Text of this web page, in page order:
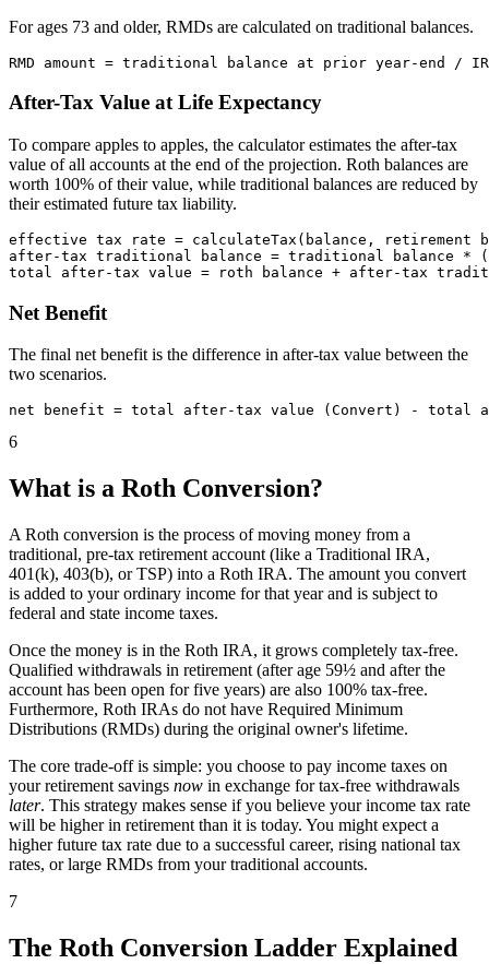
For ages 73 and older, RMDs are calculated on traditional balances.
After-Tax Value at Life Expectancy
To compare apples to apples, the calculator estimates the after-tax
value of all accounts at the end of the projection. Roth balances are
worth 100% of their value, while traditional balances are reduced by
their estimated future tax liability.
effective tax rate = calculateTax(balance, retirement
after-tax traditional balance = traditional balance
Net Benefit
The final net benefit is the difference in after-tax value between the
two scenarios.
6
What is a Roth Conversion?
A Roth conversion is the process of moving money from a
traditional, pre-tax retirement account (like a Traditional IRA,
401(k), 403(b), or TSP) into a Roth IRA. The amount you convert
is added to your ordinary income for that year and is subject to
federal and state income taxes.
Once the money is in the Roth IRA, it grows completely tax-free.
Qualified withdrawals in retirement (after age 59½ and after the
account has been open for five years) are also 100% tax-free.
Furthermore, Roth IRAs do not have Required Minimum
Distributions (RMDs) during the original owner's lifetime.
The core trade-off is simple: you choose to pay income taxes on
your retirement savings now in exchange for tax-free withdrawals
later. This strategy makes sense if you believe your income tax rate
will be higher in retirement than it is today. You might expect a
higher future tax rate due to a successful career, rising national tax
rates, or large RMDs from your traditional accounts.
7
The Roth Conversion Ladder Explained